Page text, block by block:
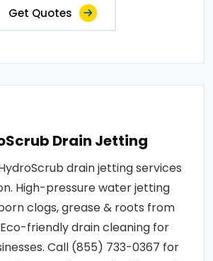
Get Quotes
Drain Jetting
drain jetting services
High-pressure water jetting
clogs, grease & roots from
friendly drain cleaning for
Call (855) 733-0367 for